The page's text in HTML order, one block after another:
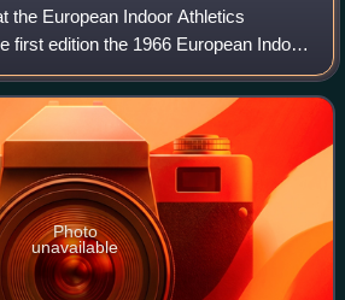
the European Indoor Athletics
first edition the 1966 European Indoor
have won a total of 100 medals.
Photo
unavailable